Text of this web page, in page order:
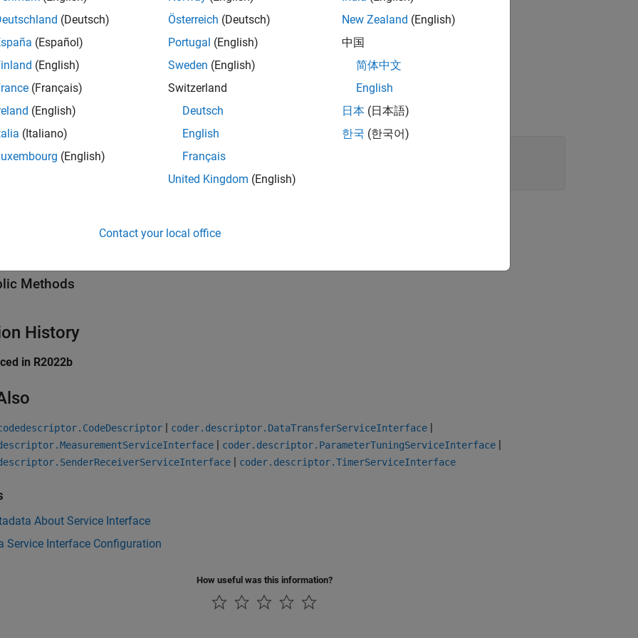
object, from the
object, codeDescObj
Arguments
all
—Code descriptor
Methods
History
in R2022b
| coder.descriptor.DataTransferServiceInterface |
| coder.descriptor.ParameterTuningServiceInterface |
| coder.descriptor.TimerServiceInterface
About Service Interface
Service Interface Configuration
How useful was this information?
(Deutsch)
(Español)
(English)
(Français)
(English)
(Italiano)
(English)
Österreich (Deutsch)
Portugal (English)
Sweden (English)
Switzerland
Deutsch
English
Français
United Kingdom (English)
New Zealand (English)
中国
简体中文
English
日本 (日本語)
한국 (한국어)
Contact your local office